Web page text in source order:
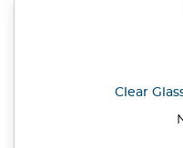
Clear